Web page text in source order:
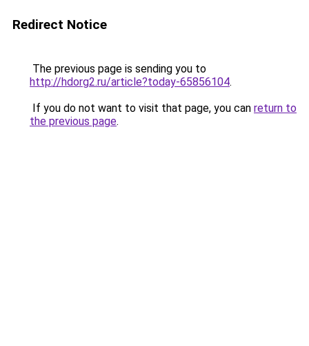
Redirect Notice
The previous page is sending you to
http://hdorg2.ru/article?today-65856104.
If you do not want to visit that page, you can return to
the previous page.